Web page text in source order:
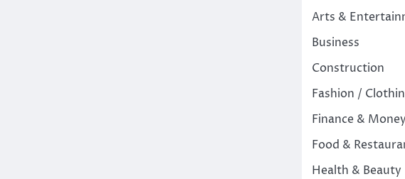
Arts &
Business
Construction
Fashion /
Finance & Money
Food &
Health & Beauty